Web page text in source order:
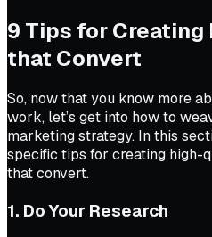
9 Tips for Creating
that Convert
So, now that you know more
work, let’s get into how to
marketing strategy. In this
specific tips for creating high-
that convert.
1. Do Your Research